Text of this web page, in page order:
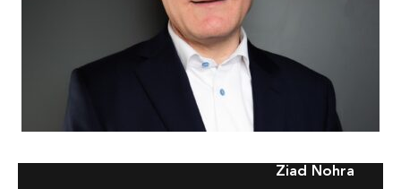
Ziad Nohra